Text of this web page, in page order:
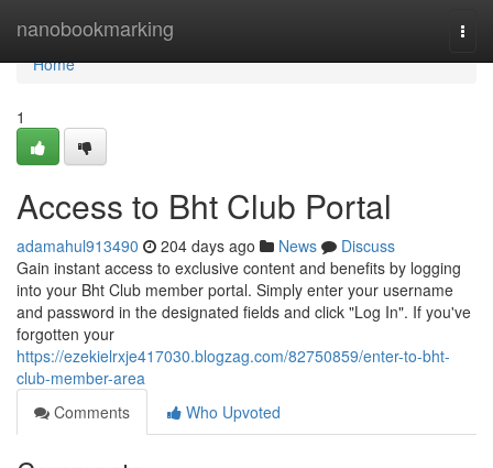
nanobookmarking
Home
Home
1
Access to Bht Club Portal
adamahul913490 204 days ago News
Discuss
Gain instant access to exclusive content and benefits by logging
into your Bht Club member portal. Simply enter your username
and password in the designated fields and click "Log In". If you've
forgotten your
https://ezekielrxje417030.blogzag.com/82750859/enter-to-bht-
club-member-area
Comments
Who Upvoted